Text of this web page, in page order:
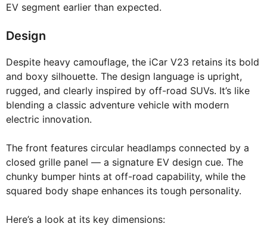
EV segment earlier than expected.
Design
Despite heavy camouflage, the iCar V23 retains its bold
and boxy silhouette. The design language is upright,
rugged, and clearly inspired by off-road SUVs. It’s like
blending a classic adventure vehicle with modern
electric innovation.
The front features circular headlamps connected by a
closed grille panel — a signature EV design cue. The
chunky bumper hints at off-road capability, while the
squared body shape enhances its tough personality.
Here’s a look at its key dimensions: